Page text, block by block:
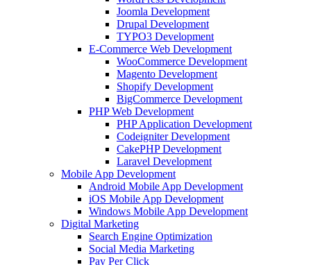
Joomla Development
Drupal Development
TYPO3 Development
E-Commerce Web Development
WooCommerce Development
Magento Development
Shopify Development
BigCommerce Development
PHP Web Development
PHP Application Development
Codeigniter Development
CakePHP Development
Laravel Development
Mobile App Development
Android Mobile App Development
iOS Mobile App Development
Windows Mobile App Development
Digital Marketing
Search Engine Optimization
Social Media Marketing
Pay Per Click